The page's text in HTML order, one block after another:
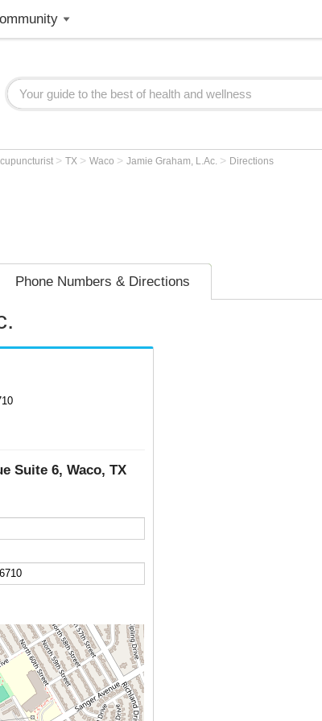
> TX > Waco > Jamie Graham, L.Ac. > Directions
Phone Numbers & Directions
Suite 6, Waco, TX